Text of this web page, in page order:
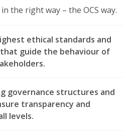
the right way – the OCS way.
ethical standards and
guide the behaviour of
governance structures and
transparency and
levels.